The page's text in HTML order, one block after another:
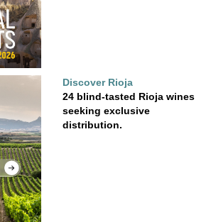
Discover Rioja
24 blind-tasted Rioja wines
seeking exclusive
distribution.